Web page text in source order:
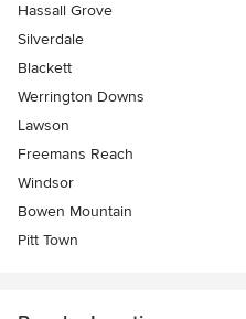
Hassall Grove
Silverdale
Blackett
Werrington Downs
Lawson
Freemans Reach
Windsor
Bowen Mountain
Pitt Town